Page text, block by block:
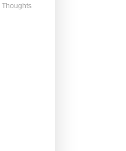
Thoughts